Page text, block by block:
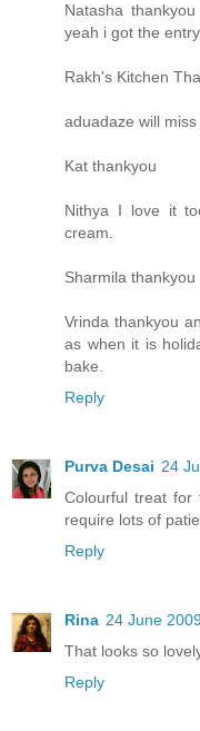
Natasha
yeah i got the
Rakh's Kitchen
aduadaze will
Kat thankyou
Nithya I love it
cream.
Sharmila thankyou
Vrinda thankyou
as when it is
bake.
Reply
Purva Desai 24
Colourful treat for
require lots of
Reply
Rina 24 June
That looks so
Reply